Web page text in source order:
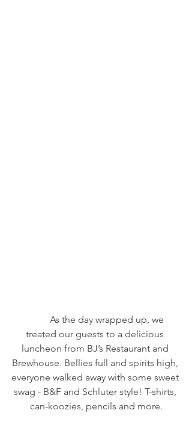
treated our guests to a delicious
luncheon from BJ’s Restaurant and
Brewhouse. Bellies full and spirits high,
everyone walked away with some sweet
swag - B&F and Schluter style! T-shirts,
can-koozies, pencils and more.